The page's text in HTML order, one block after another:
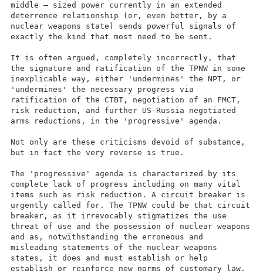
middle – sized power currently in an extended
deterrence relationship (or, even better, by a
nuclear weapons state) sends powerful signals of
exactly the kind that most need to be sent.
It is often argued, completely incorrectly, that
the signature and ratification of the TPNW in some
inexplicable way, either 'undermines' the NPT, or
'undermines' the necessary progress via
ratification of the CTBT, negotiation of an FMCT,
risk reduction, and further US-Russia negotiated
arms reductions, in the 'progressive' agenda.
Not only are these criticisms devoid of substance,
but in fact the very reverse is true.
The 'progressive' agenda is characterized by its
complete lack of progress including on many vital
items such as risk reduction. A circuit breaker is
urgently called for. The TPNW could be that circuit
breaker, as it irrevocably stigmatizes the use
threat of use and the possession of nuclear weapons
and as, notwithstanding the erroneous and
misleading statements of the nuclear weapons
states, it does and must establish or help
establish or reinforce new norms of customary law.